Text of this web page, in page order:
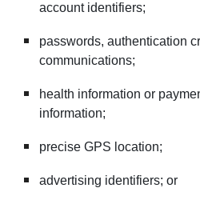
account identifiers;
passwords, authentication
communications;
health information or
information;
precise GPS location;
advertising identifiers; or